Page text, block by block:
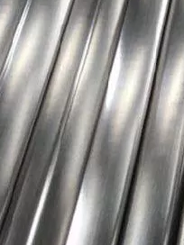
AISI 316 Stainless Steel Extruded Bar